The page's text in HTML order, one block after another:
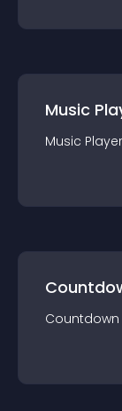
Music
Music Player
Countdown